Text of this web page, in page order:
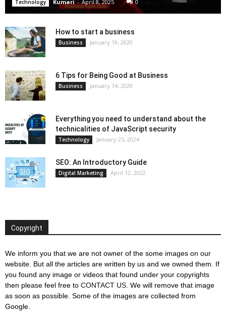
Technology Kumari - April 8, 2025 0
How to start a business
Business January 19, 2020
6 Tips for Being Good at Business
Business January 14, 2020
Everything you need to understand about the
technicalities of JavaScript security
Technology January 25, 2024
SEO: An Introductory Guide
Digital Marketing April 12, 2022
Copyright
We inform you that we are not owner of the some images on our
website. But all the articles are written by us and we owned them. If
you found any image or videos that found under your copyrights
then please feel free to CONTACT US . We will remove that image
as soon as possible. Some of the images are collected from
Google.